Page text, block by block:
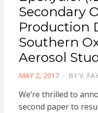
Secondary
Production
Southern
Aerosol
POSTED
MAY 2, 2017 BY V.
We’re thrilled to
second paper to